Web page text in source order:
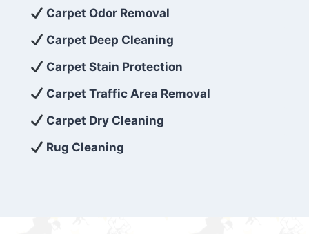
exceed customer expectations. So, if you’re
looking for superior carpet cleaning
services that are reliable, efficient, and
affordable, then be sure to choose Carpet
Cleaning 5 Star in the city of – you won’t
regret it!
Carpet Odor Removal
Carpet Deep Cleaning
Carpet Stain Protection
Carpet Traffic Area Removal
Carpet Dry Cleaning
Rug Cleaning